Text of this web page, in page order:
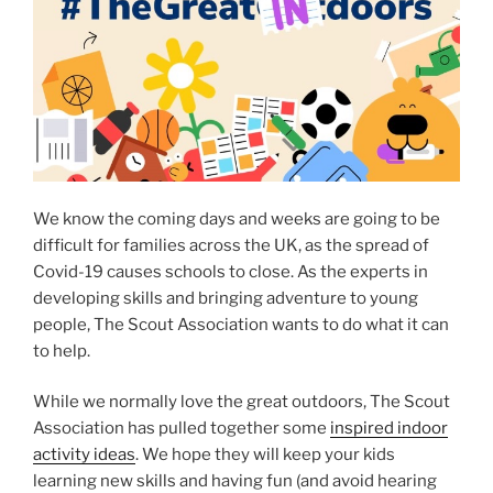
We know the coming days and weeks are going to be
difficult for families across the UK, as the spread of
Covid-19 causes schools to close. As the experts in
developing skills and bringing adventure to young
people, The Scout Association wants to do what it can
to help.
While we normally love the great outdoors, The Scout
Association has pulled together some inspired indoor
activity ideas. We hope they will keep your kids
learning new skills and having fun (and avoid hearing